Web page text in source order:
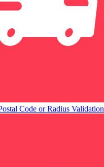
Code or Radius Validation